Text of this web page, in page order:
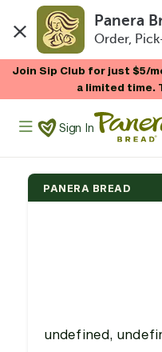
Panera
Order,
Join Sip Club for just $5/
a limited time.
Panera Bread
Sign In
PANERA BREAD
undefined,